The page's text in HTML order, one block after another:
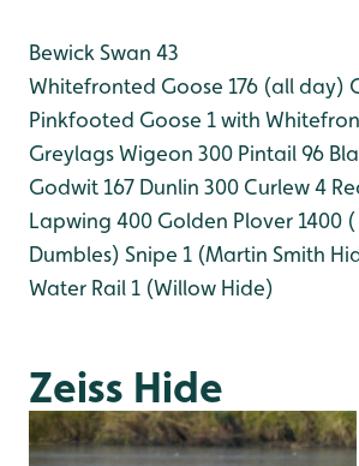
Bewick Swan 43
Whitefronted Goose 176 (all day)
Pinkfooted Goose 1 with
GreylagsWigeon 300 Pintail 96
Godwit 167 Dunlin 300 Curlew 4
Lapwing 400 Golden Plover 1400
Dumbles) Snipe 1 (Martin Smith
Water Rail 1 (Willow Hide)
Zeiss Hide